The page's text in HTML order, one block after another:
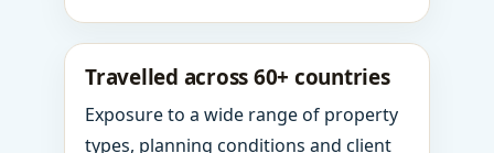
Travelled across 60+ countries
Exposure to a wide range of property
types, planning conditions and client